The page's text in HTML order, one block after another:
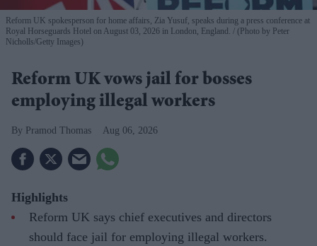
Reform UK spokesperson for home affairs, Zia Yusuf, speaks during a press conference at
Royal Horseguards Hotel on August 03, 2026 in London, England.
(Photo by Peter
Nicholls/Getty Images)
Reform UK vows jail for bosses
employing illegal workers
Pramod Thomas Aug 06, 2026
Highlights
Reform UK says chief executives and directors
should face jail for employing illegal workers.